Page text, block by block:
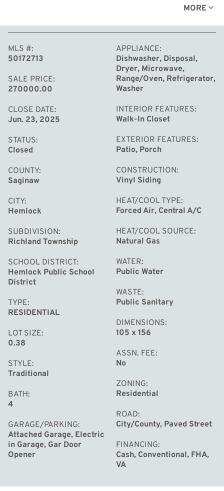
Below is a full, partially finished basement with a family
and entertain on either the front porch or the back patio
overlooking the 0.38 acre lot! Call for your private
showing today!
MORE
MLS #
50172713
SALE PRICE
270000.00
CLOSE DATE
Jun. 23, 2025
STATUS
Closed
COUNTY
Saginaw
CITY
Hemlock
SUBDIVISION
Richland Township
SCHOOL DISTRICT
Hemlock Public School
District
TYPE
RESIDENTIAL
LOT SIZE
0.38
STYLE
Traditional
BATH
4
GARAGE/PARKING
Attached Garage, Electric
in Garage, Gar Door
Opener
APPLIANCE
Dishwasher, Disposal,
Dryer, Microwave,
Range/Oven, Refrigerator,
Washer
INTERIOR FEATURES
Walk-In Closet
EXTERIOR FEATURES
Patio, Porch
CONSTRUCTION
Vinyl Siding
HEAT/COOL TYPE
Forced Air, Central A/C
HEAT/COOL SOURCE
Natural Gas
WATER
Public Water
WASTE
Public Sanitary
DIMENSIONS
105 x 156
ASSN. FEE
No
ZONING
Residential
ROAD
City/County, Paved Street
FINANCING
Cash, Conventional, FHA,
VA